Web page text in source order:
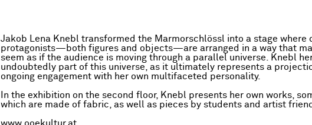
Jakob Lena Knebl transformed the Marmorschlössl into a stage where
protagonists—both figures and objects—are arranged in a way that
seem as if the audience is moving through a parallel universe. Knebl
undoubtedly part of this universe, as it ultimately represents a
ongoing engagement with her own multifaceted personality.
In the exhibition on the second floor, Knebl presents her own works,
which are made of fabric, as well as pieces by students and artist